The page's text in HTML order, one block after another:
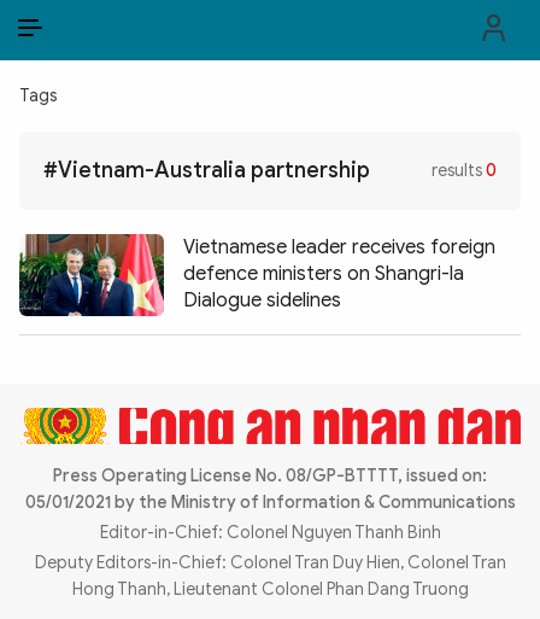
POLITICS
LAW & SOCIETY
WORLD
MULTIMEDIA
Infographic eMagazine
Tags
#Vietnam-Australia partnership results0
Vietnamese leader receives foreign
defence ministers on Shangri-la
Dialogue sidelines
Press Operating License No. 08/GP-BTTTT, issued on:
05/01/2021 by the Ministry of Information & Communications
Editor-in-Chief: Colonel Nguyen Thanh Binh
Deputy Editors-in-Chief: Colonel Tran Duy Hien, Colonel Tran
Hong Thanh, Lieutenant Colonel Phan Dang Truong